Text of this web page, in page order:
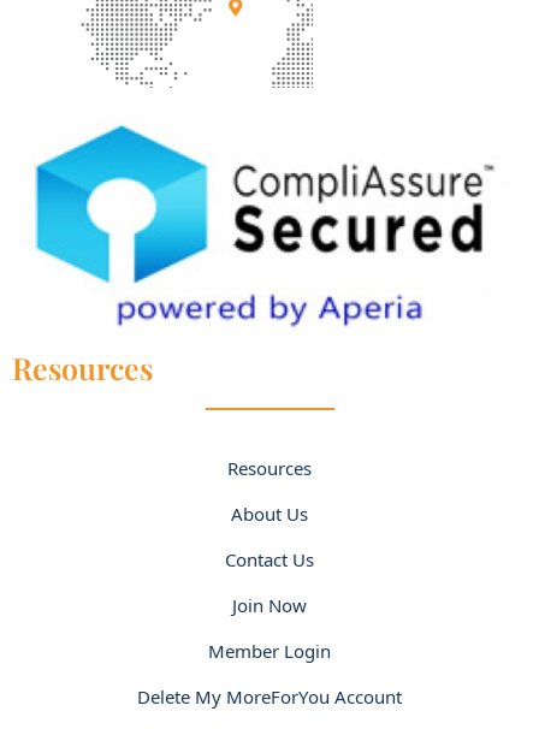
Resources
Resources
About Us
Contact Us
Join Now
Member Login
Delete My MoreForYou Account